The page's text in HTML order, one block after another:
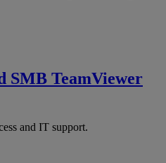
SMB TeamViewer
and IT support.